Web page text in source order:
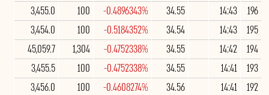
196
14:43
34.55
-0.4896343%
100
3,455.0
195
14:43
34.54
-0.5184352%
100
3,454.0
194
14:42
34.55
-0.4752338%
1,304
45,059.7
193
14:41
34.55
-0.4752338%
100
3,455.5
192
14:41
34.56
-0.4608274%
100
3,456.0